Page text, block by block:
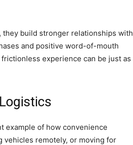
build stronger relationships with
and positive word-of-mouth
experience can be just as
example of how convenience
vehicles remotely, or moving for